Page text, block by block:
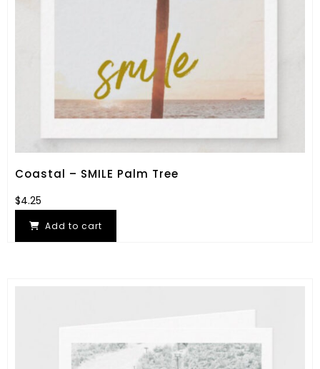
Coastal – SMILE Palm Tree
$4.25
Add to cart